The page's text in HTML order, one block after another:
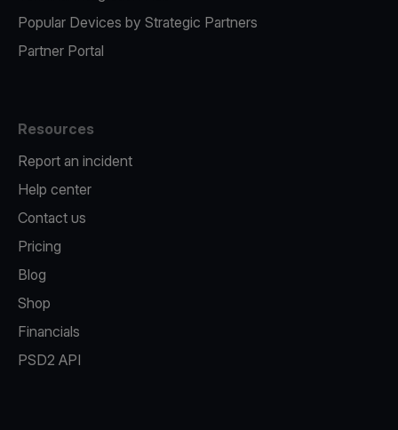
Popular Devices by Strategic Partners
Partner Portal
Resources
Report an incident
Help center
Contact us
Pricing
Blog
Shop
Financials
PSD2 API